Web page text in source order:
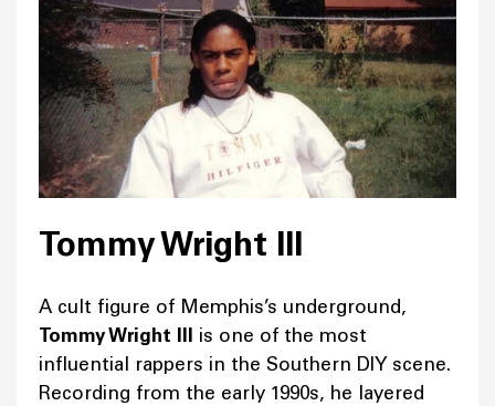
Tommy Wright III
A cult figure of Memphis’s underground,
Tommy Wright III
is one of the most
influential rappers in the Southern DIY scene.
Recording from the early 1990s, he layered